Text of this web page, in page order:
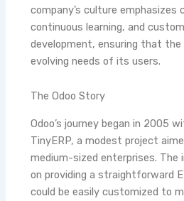
company’s culture emphasizes
continuous learning, and
development, ensuring that
evolving needs of its users.
The Odoo Story
Odoo’s journey began in 2005
TinyERP, a modest project
medium-sized enterprises. The
on providing a straightforward
could be easily customized to